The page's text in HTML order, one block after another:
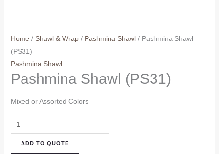
Home / Shawl & Wrap/ Pashmina Shawl/ Pashmina Shawl
(PS31)
Pashmina Shawl
Pashmina Shawl (PS31)
Mixed or Assorted Colors
Pashmina
Shawl
(PS31)
ADD TO QUOTE